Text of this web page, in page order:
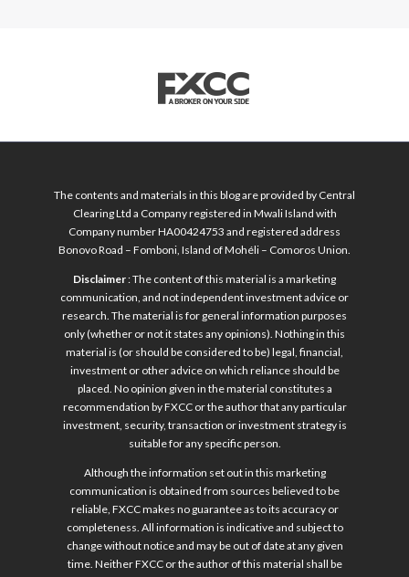
The contents and materials in this blog are provided by Central
Clearing Ltd a Company registered in Mwali Island with
Company number HA00424753 and registered address
Bonovo Road – Fomboni, Island of Mohéli – Comoros Union.
Disclaimer: The content of this material is a marketing
communication, and not independent investment advice or
research. The material is for general information purposes
only (whether or not it states any opinions). Nothing in this
material is (or should be considered to be) legal, financial,
investment or other advice on which reliance should be
placed. No opinion given in the material constitutes a
recommendation by FXCC or the author that any particular
investment, security, transaction or investment strategy is
suitable for any specific person.
Although the information set out in this marketing
communication is obtained from sources believed to be
reliable, FXCC makes no guarantee as to its accuracy or
completeness. All information is indicative and subject to
change without notice and may be out of date at any given
time. Neither FXCC or the author of this material shall be